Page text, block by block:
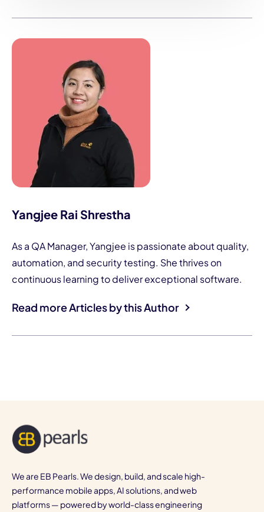
Yangjee Rai Shrestha
As a QA Manager, Yangjee is passionate about quality,
automation, and security testing. She thrives on
continuous learning to deliver exceptional software.
Read more Articles by this Author
We are EB Pearls. We design, build, and scale high-
performance mobile apps, AI solutions, and web
platforms — powered by world-class engineering